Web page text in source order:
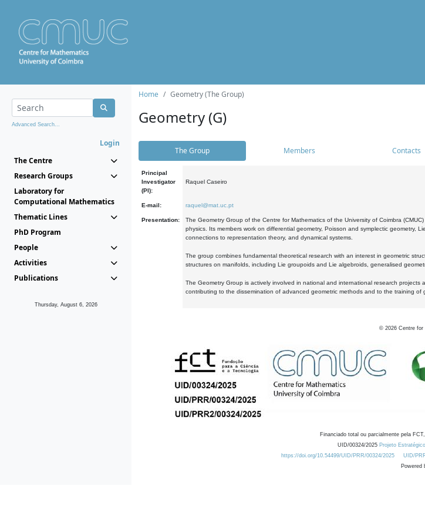
Advanced Search...
Login
The Centre
Research Groups
Laboratory for
Computational Mathematics
Thematic Lines
PhD Program
People
Activities
Publications
Thursday, August 6, 2026
Home Geometry (The Group)
Geometry (G)
The Group Members Contacts
Principal
Investigator
(PI):
Raquel Caseiro
E-mail: raquel@mat.uc.pt
Presentation:
The Geometry Group of the Centre for Mathematics of the University of Coimbra
physics. Its members work on differential geometry, Poisson and symplectic geometry,
connections to representation theory, and dynamical systems.
The group combines fundamental theoretical research with an interest in geometric
structures on manifolds, including Lie groupoids and Lie algebroids, generalised
The Geometry Group is actively involved in national and international research
contributing to the dissemination of advanced geometric methods and to the training
© 2026 Centre for
Financiado total ou parcialmente pela
UID/00324/2025 Projeto
https://doi.org/10.54499/UID/PRR/00324/2025
UID/
Powered